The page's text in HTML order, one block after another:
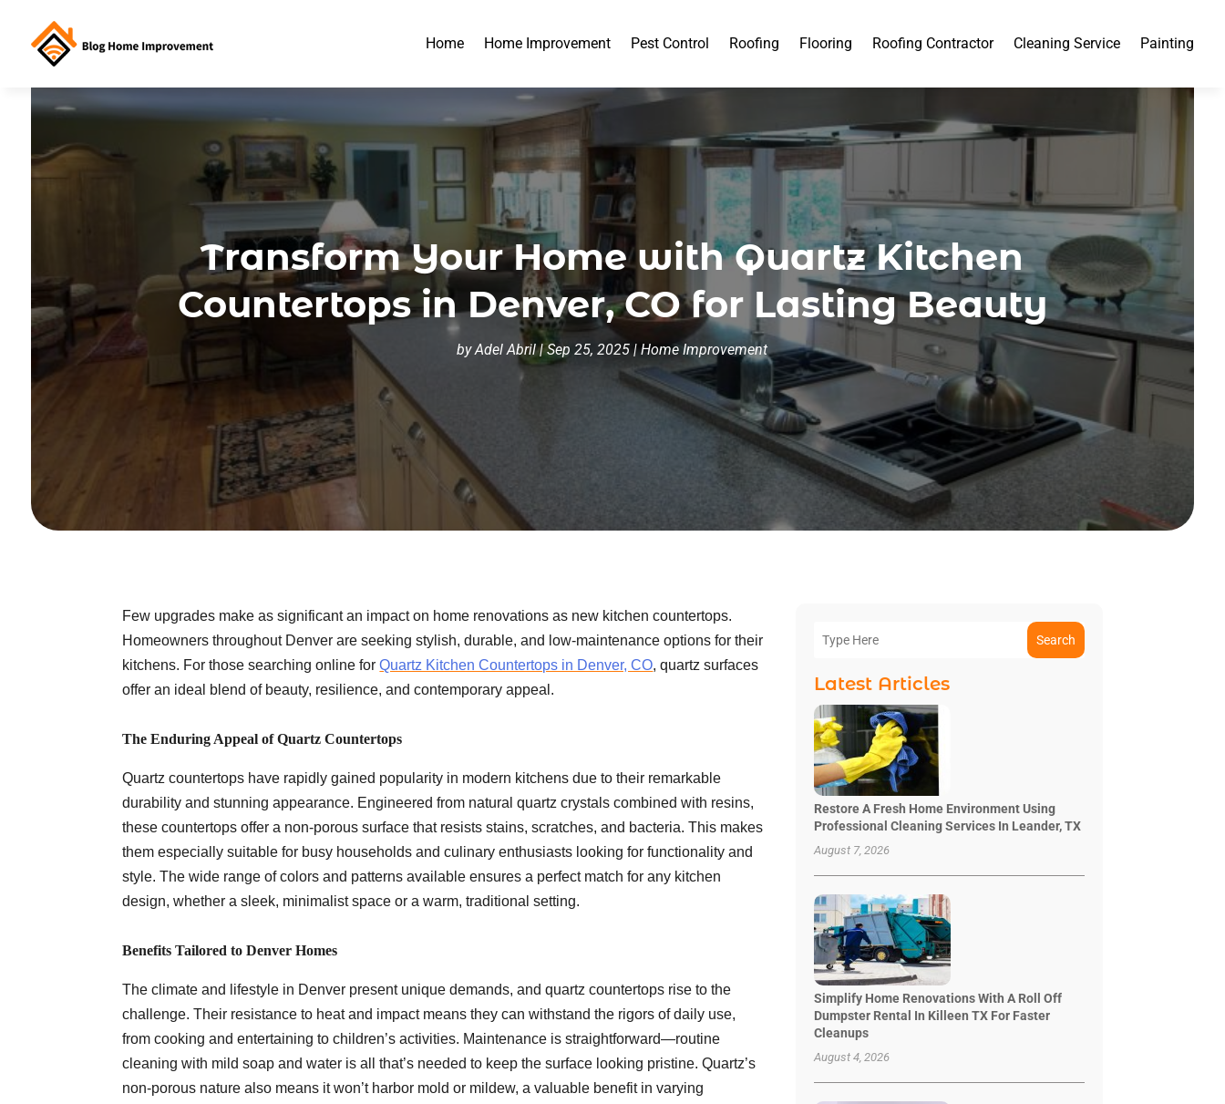
Home Home Improvement Pest Control Roofing Flooring Roofing Contractor Cleaning Service Painting
Transform Your Home with Quartz Kitchen
Countertops in Denver, CO for Lasting Beauty
byAdel Abril|Sep 25, 2025|Home Improvement
Few upgrades make as significant an impact on home renovations as new kitchen countertops.
Homeowners throughout Denver are seeking stylish, durable, and low-maintenance options for their
kitchens. For those searching online forQuartz Kitchen Countertops in Denver, CO, quartz surfaces
offer an ideal blend of beauty, resilience, and contemporary appeal.
The Enduring Appeal of Quartz Countertops
Quartz countertops have rapidly gained popularity in modern kitchens due to their remarkable
durability and stunning appearance. Engineered from natural quartz crystals combined with resins,
these countertops offer a non-porous surface that resists stains, scratches, and bacteria. This makes
them especially suitable for busy households and culinary enthusiasts looking for functionality and
style. The wide range of colors and patterns available ensures a perfect match for any kitchen
design, whether a sleek, minimalist space or a warm, traditional setting.
Benefits Tailored to Denver Homes
The climate and lifestyle in Denver present unique demands, and quartz countertops rise to the
challenge. Their resistance to heat and impact means they can withstand the rigors of daily use,
from cooking and entertaining to children’s activities. Maintenance is straightforward—routine
cleaning with mild soap and water is all that’s needed to keep the surface looking pristine. Quartz’s
non-porous nature also means it won’t harbor mold or mildew, a valuable benefit in varying
Search
Latest Articles
Restore A Fresh Home Environment Using
Professional Cleaning Services In Leander, TX
August 7, 2026
Simplify Home Renovations With A Roll Off
Dumpster Rental In Killeen TX For Faster
Cleanups
August 4, 2026